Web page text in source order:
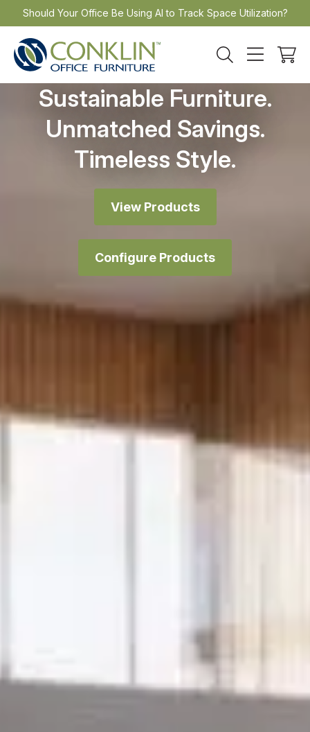
Skip
to
content
Should Your Office Be Using AI to Track Space Utilization?
Sustainable Furniture.
Unmatched Savings.
Timeless Style.
View Products
Configure Products